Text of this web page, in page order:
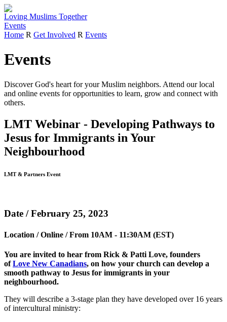
Loving Muslims Together
Events
Home R Get Involved R Events
Events
Discover God's heart for your Muslim neighbors. Attend our local
and online events for opportunities to learn, grow and connect with
others.
LMT Webinar - Developing Pathways to
Jesus for Immigrants in Your
Neighbourhood
LMT & Partners Event
Date / February 25, 2023
Location / Online / From 10AM - 11:30AM (EST)
You are invited to hear from Rick & Patti Love, founders
ofLove New Canadians, on how your church can develop a
smooth pathway to Jesus for immigrants in your
neighbourhood.
They will describe a 3-stage plan they have developed over 16 years
of intercultural ministry: